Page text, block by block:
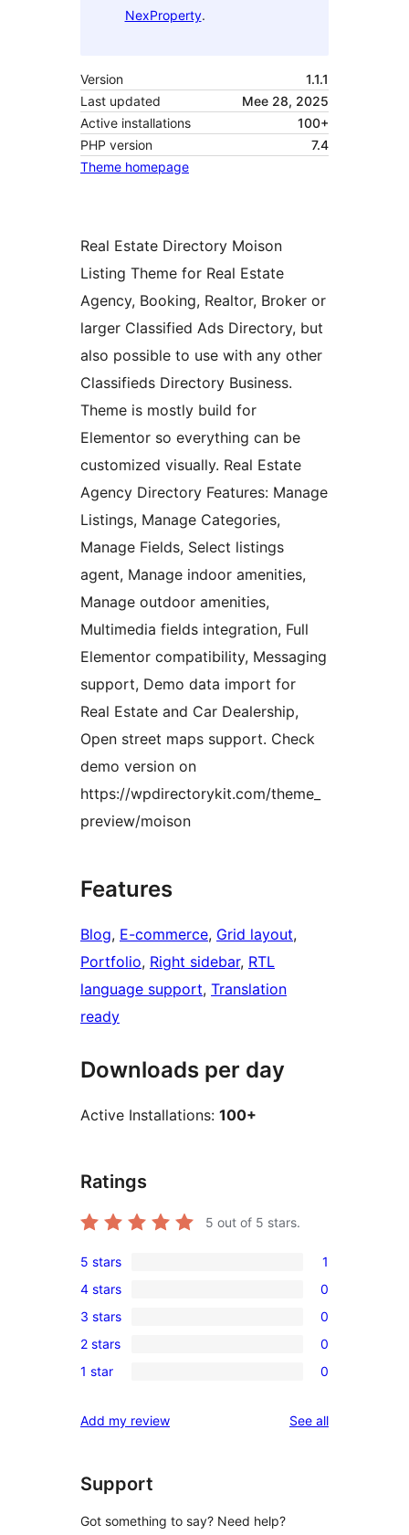
NexProperty.
Version
1.1.1
Last updated
Mee 28, 2025
Active installations
100+
PHP version
7.4
Theme homepage
Real Estate Directory Moison
Listing Theme for Real Estate
Agency, Booking, Realtor, Broker or
larger Classified Ads Directory, but
also possible to use with any other
Classifieds Directory Business.
Theme is mostly build for
Elementor so everything can be
customized visually. Real Estate
Agency Directory Features: Manage
Listings, Manage Categories,
Manage Fields, Select listings
agent, Manage indoor amenities,
Manage outdoor amenities,
Multimedia fields integration, Full
Elementor compatibility, Messaging
support, Demo data import for
Real Estate and Car Dealership,
Open street maps support. Check
demo version on
https://wpdirectorykit.com/theme_
preview/moison
Features
Blog, E-commerce, Grid layout
Portfolio, Right sidebar, RTL
language support, Translation
ready
Downloads per day
Active Installations: 100+
Ratings
5 out of 5 stars.
1
5-
star
review
5 stars 1
0
4-
star
reviews
4 stars 0
0
3-
star
3 stars 0
0
2-
reviews
2 stars 0
0
star
1 star 0
Add my review See allreviews
Support
Got something to say? Need help?